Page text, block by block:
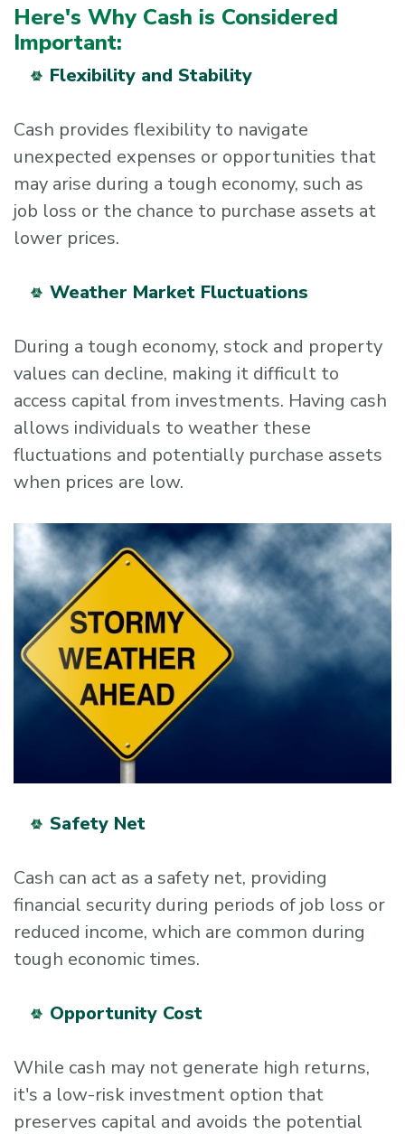
Here's Why Cash is Considered
Important:
Flexibility and Stability
Cash provides flexibility to navigate
unexpected expenses or opportunities that
may arise during a tough economy, such as
job loss or the chance to purchase assets at
lower prices.
Weather Market Fluctuations
During a tough economy, stock and property
values can decline, making it difficult to
access capital from investments. Having cash
allows individuals to weather these
fluctuations and potentially purchase assets
when prices are low.
Safety Net
Cash can act as a safety net, providing
financial security during periods of job loss or
reduced income, which are common during
tough economic times.
Opportunity Cost
While cash may not generate high returns,
it's a low-risk investment option that
preserves capital and avoids the potential